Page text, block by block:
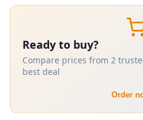
Ready to buy?
Compare prices from 2
best deal
Order